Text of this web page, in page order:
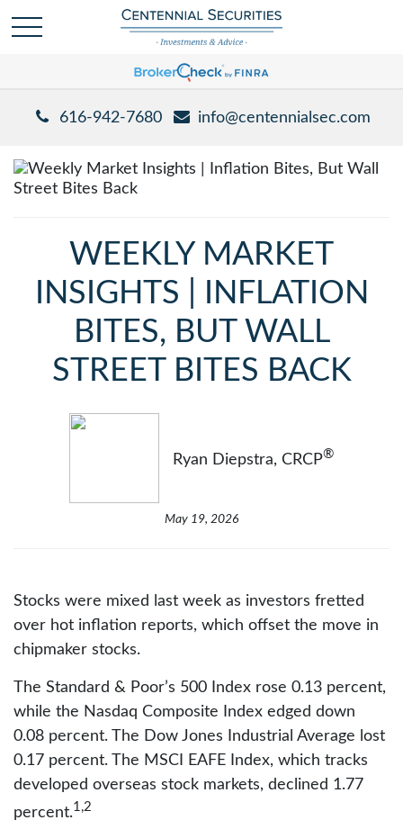
616-942-7680 info@centennialsec.com
WEEKLY MARKET
INSIGHTS | INFLATION
BITES, BUT WALL
STREET BITES BACK
Ryan Diepstra, CRCP®
May 19, 2026
Stocks were mixed last week as investors fretted
over hot inflation reports, which offset the move in
chipmaker stocks.
The Standard & Poor’s 500 Index rose 0.13 percent,
while the Nasdaq Composite Index edged down
0.08 percent. The Dow Jones Industrial Average lost
0.17 percent. The MSCI EAFE Index, which tracks
developed overseas stock markets, declined 1.77
percent.1,2